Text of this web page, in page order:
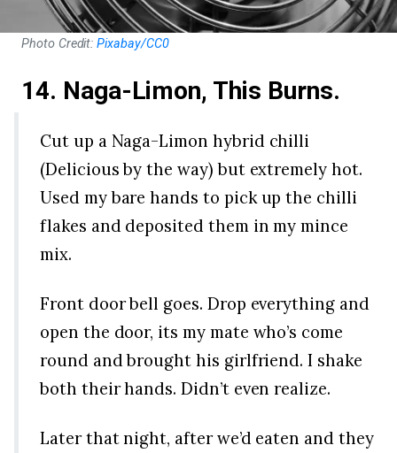
Photo Credit:Pixabay/CC0
14. Naga-Limon, This Burns.
Cut up a Naga-Limon hybrid chilli
(Delicious by the way) but extremely hot.
Used my bare hands to pick up the chilli
flakes and deposited them in my mince
mix.
Front door bell goes. Drop everything and
open the door, its my mate who’s come
round and brought his girlfriend. I shake
both their hands. Didn’t even realize.
Later that night, after we’d eaten and they